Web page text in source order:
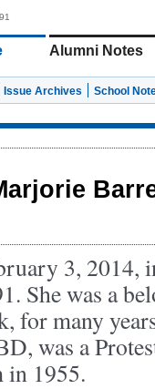
Alumni Notes
Issue Archives School
3, 2014,
She was a
for many
was a
in 1955.